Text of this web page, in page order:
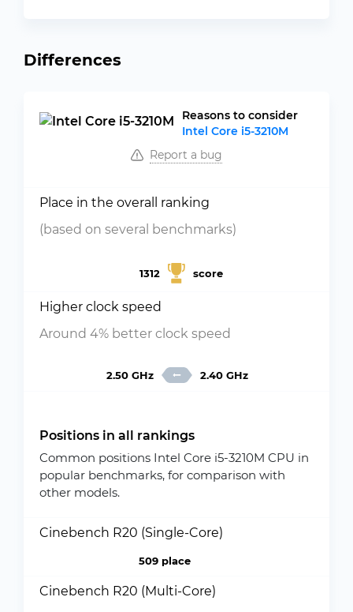
Differences
Reasons to consider
Intel Core i5-3210M
Report a bug
Place in the overall ranking
(based on several benchmarks)
1312 score
Higher clock speed
Around 4% better clock speed
2.50 GHz 2.40 GHz
Positions in all rankings
Common positions Intel Core i5-3210M CPU in
popular benchmarks, for comparison with
other models.
Cinebench R20 (Single-Core)
509 place
Cinebench R20 (Multi-Core)